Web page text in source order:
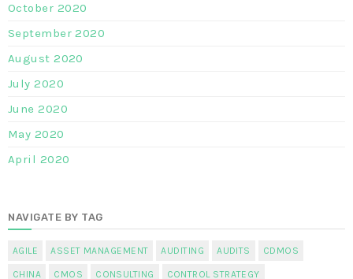
October 2020
September 2020
August 2020
July 2020
June 2020
May 2020
April 2020
NAVIGATE BY TAG
AGILE ASSET MANAGEMENT AUDITING AUDITS CDMOS
CHINA CMOS CONSULTING CONTROL STRATEGY